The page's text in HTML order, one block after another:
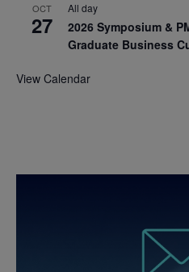
OCT
27
All day
2026 Symposium &
Graduate Business
View Calendar